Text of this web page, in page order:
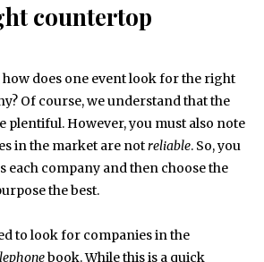
countertop
how does one event look for the right
Of course, we understand that the
plentiful. However, you must also note
in the market are notreliable. So, you
each company and then choose the
the best.
to look for companies in the
book. While this is a quick